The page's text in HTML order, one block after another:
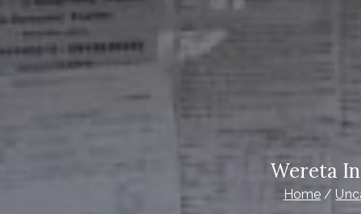
Wereta
Home